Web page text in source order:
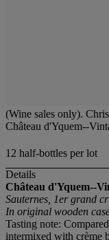
(Wine sales only).
Château d'Yquem--
12 half-bottles per lot
Details
Château d'Yquem--
Sauternes, 1er grand
In original wooden
Tasting note:
intermixed with crème